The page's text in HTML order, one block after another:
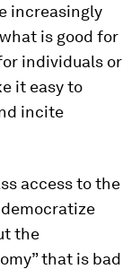
increasingly
is good for
individuals or
it easy to
incite
access to the
the
that is bad